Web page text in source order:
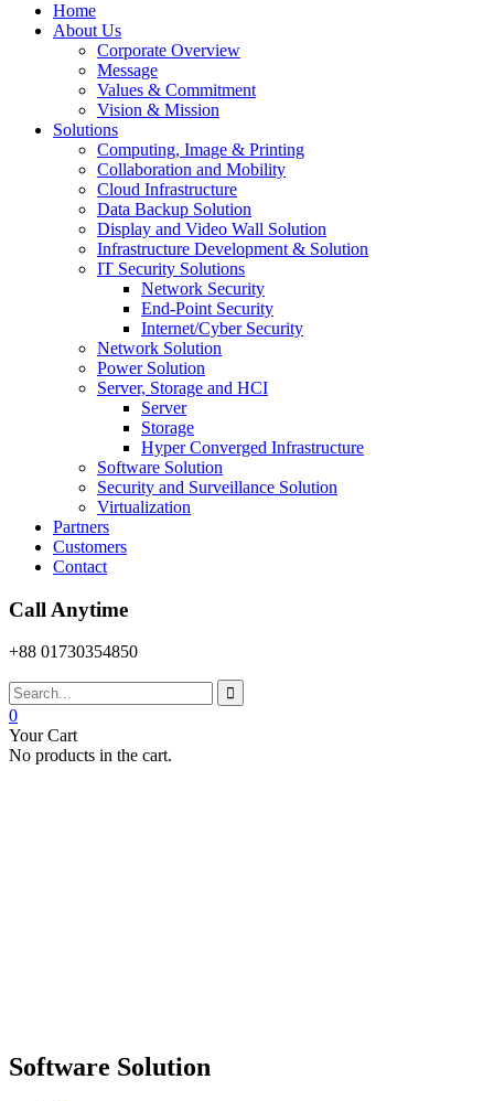
Home
About Us
Corporate Overview
Message
Values & Commitment
Vision & Mission
Solutions
Computing, Image & Printing
Collaboration and Mobility
Cloud Infrastructure
Data Backup Solution
Display and Video Wall Solution
Infrastructure Development & Solution
IT Security Solutions
Network Security
End-Point Security
Internet/Cyber Security
Network Solution
Power Solution
Server, Storage and HCI
Server
Storage
Hyper Converged Infrastructure
Software Solution
Security and Surveillance Solution
Virtualization
Partners
Customers
Contact
Call Anytime
+88 01730354850
0
Your Cart
No products in the cart.
Software Solution